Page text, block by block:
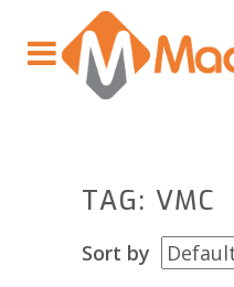
TAG: VMC
Sort by